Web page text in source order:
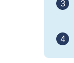
3
4